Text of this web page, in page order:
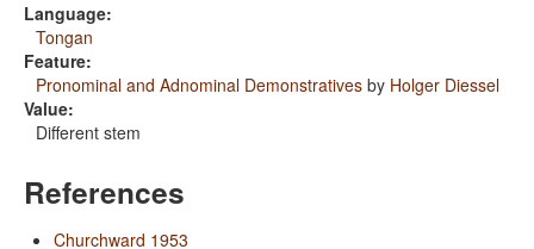
Language:
Tongan
Feature:
Pronominal and Adnominal Demonstratives by Holger Diessel
Value:
Different stem
References
Churchward 1953